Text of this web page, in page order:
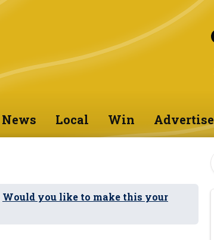
News Local Win Advertise
Would you like to make this your